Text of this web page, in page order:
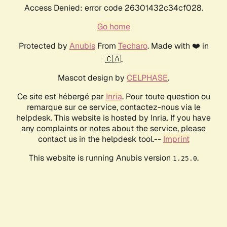
Access Denied: error code 26301432c34cf028.
Go home
Protected by AnubisFrom Techaro. Made with ❤️ in
🇨🇦.
Mascot design by CELPHASE.
Ce site est hébergé par Inria. Pour toute question ou
remarque sur ce service, contactez-nous via le
helpdesk. This website is hosted by Inria. If you have
any complaints or notes about the service, please
contact us in the helpdesk tool.-- Imprint
This website is running Anubis version 1.25.0.